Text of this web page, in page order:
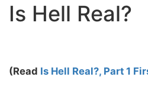
Is Hell Real?
(Read Is Hell Real?, Part 1